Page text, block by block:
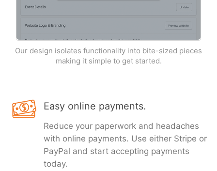
Our design isolates functionality into bite-sized pieces
making it simple to get started.
Easy online payments.
Reduce your paperwork and headaches
with online payments. Use either Stripe or
PayPal and start accepting payments
today.